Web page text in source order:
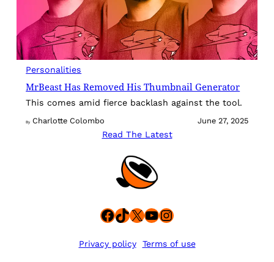
Personalities
MrBeast Has Removed His Thumbnail Generator
This comes amid fierce backlash against the tool.
By Charlotte Colombo June 27, 2025
Read The Latest
Facebook
TikTok
X YouTube
Instagram
Privacy policy Terms of use